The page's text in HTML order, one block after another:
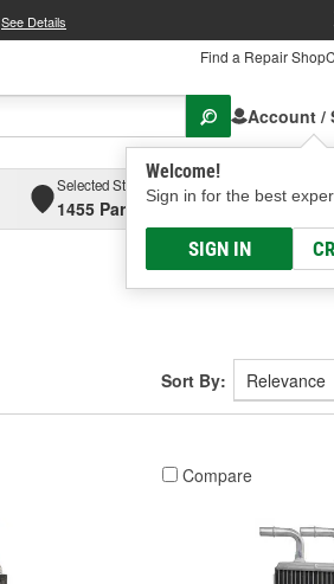
See Details
Find a Repair Shop
Account /
Welcome!
Sign in for the best
SIGN IN
Selected Store
1455 Parsons Ave, Columbus, OH
Sort By:
Compare